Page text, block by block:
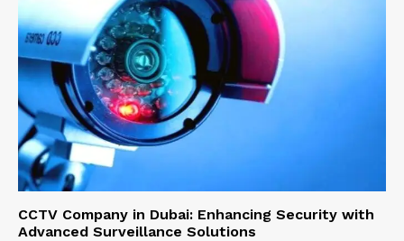
CCTV Company in Dubai: Enhancing Security with
Advanced Surveillance Solutions